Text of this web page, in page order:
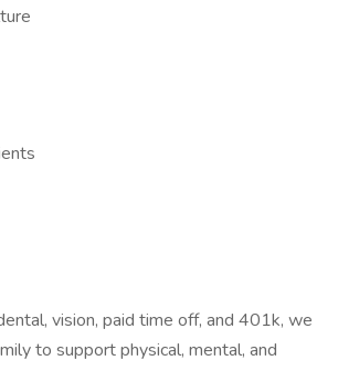
vision, paid time off, and 401k, we
to support physical, mental, and